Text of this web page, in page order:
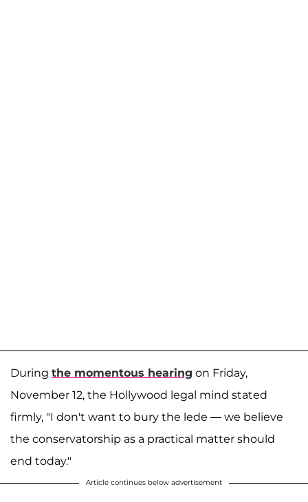
During the momentous hearing on Friday,
November 12, the Hollywood legal mind stated
firmly, "I don't want to bury the lede — we believe
the conservatorship as a practical matter should
end today."
Article continues below advertisement